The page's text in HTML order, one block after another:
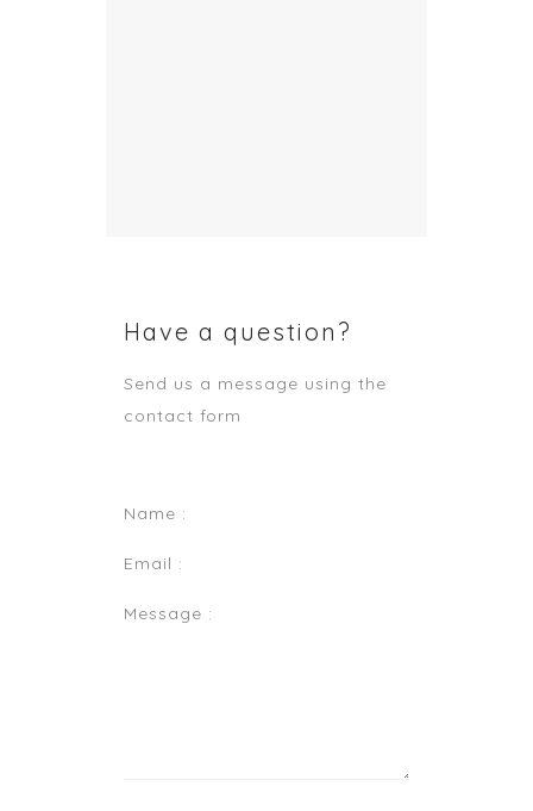
Have a question?
Send us a message using the
contact form
Name :
Email :
Message :